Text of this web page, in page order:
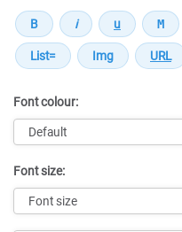
Font colour:
Font size: